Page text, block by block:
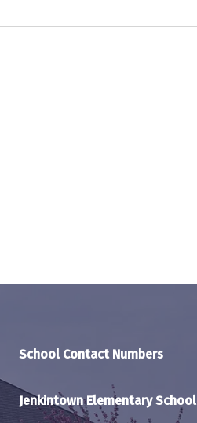
School Contact Numbers
Jenkintown Elementary School